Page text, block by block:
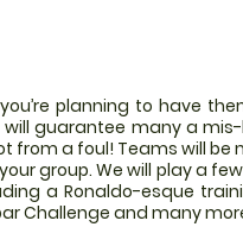
planning to have
guarantee many a mis-
from a foul! Teams will be
group. We will play a
a Ronaldo-esque
Challenge and many